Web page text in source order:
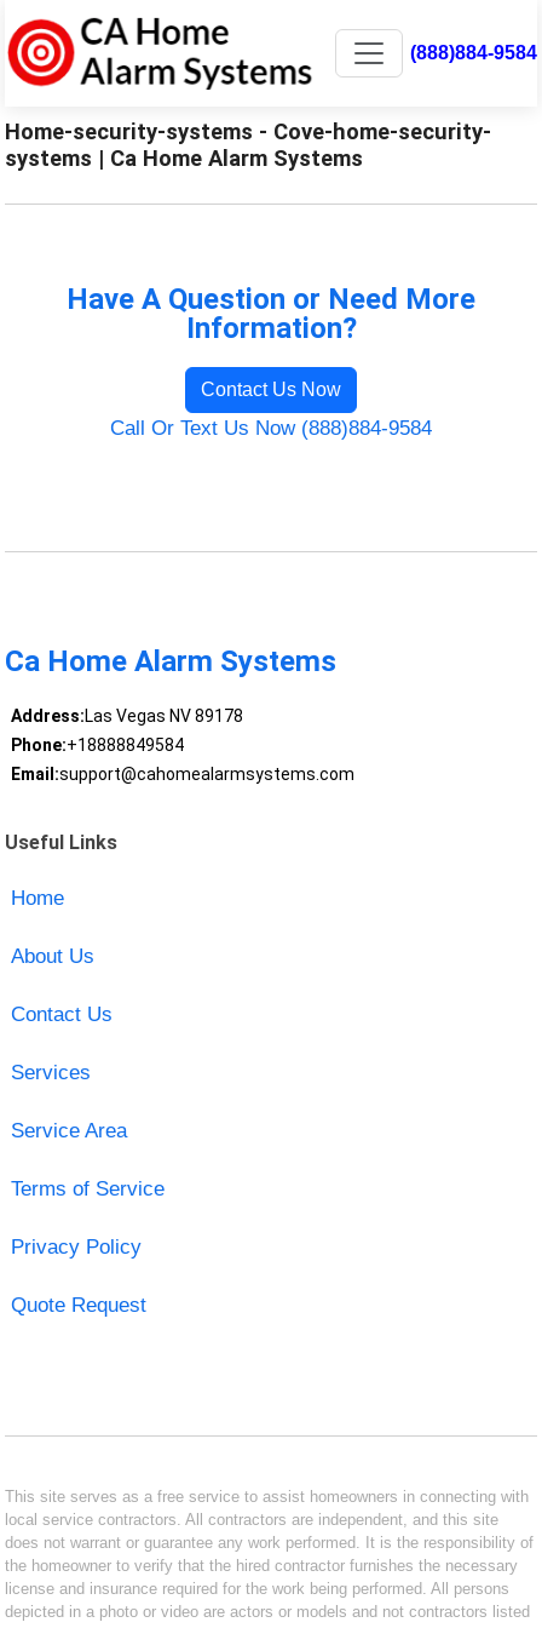
(888)884-9584
Home-security-systems - Cove-home-security-
systems | Ca Home Alarm Systems
Have A Question or Need More
Information?
Contact Us Now
Call Or Text Us Now (888)884-9584
Ca Home Alarm Systems
Address:Las Vegas NV 89178
Phone:+18888849584
Email:support@cahomealarmsystems.com
Useful Links
Home
About Us
Contact Us
Services
Service Area
Terms of Service
Privacy Policy
Quote Request
This site serves as a free service to assist homeowners in connecting with
local service contractors. All contractors are independent, and this site
does not warrant or guarantee any work performed. It is the responsibility of
the homeowner to verify that the hired contractor furnishes the necessary
license and insurance required for the work being performed. All persons
depicted in a photo or video are actors or models and not contractors listed